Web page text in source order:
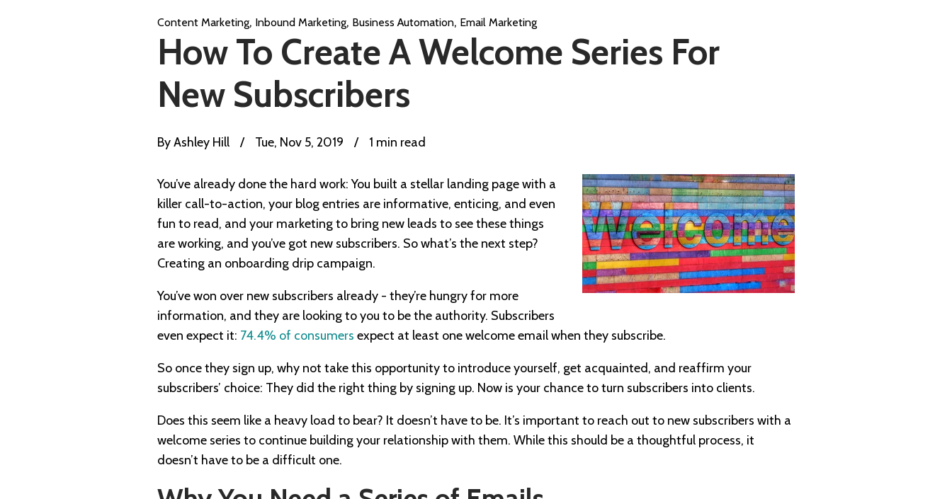
Content Marketing, Inbound Marketing, Business Automation, Email Marketing
How To Create A Welcome Series For
New Subscribers
ByAshley Hill / Tue, Nov 5, 2019 / 1 min read
You’ve already done the hard work: You built a stellar landing page with a
killer call-to-action, your blog entries are informative, enticing, and even
fun to read, and your marketing to bring new leads to see these things
are working, and you’ve got new subscribers. So what’s the next step?
Creating an onboarding drip campaign.
You’ve won over new subscribers already - they’re hungry for more
information, and they are looking to you to be the authority. Subscribers
even expect it: 74.4% of consumers expect at least one welcome email when they subscribe.
So once they sign up, why not take this opportunity to introduce yourself, get acquainted, and reaffirm your
subscribers’ choice: They did the right thing by signing up. Now is your chance to turn subscribers into clients.
Does this seem like a heavy load to bear? It doesn’t have to be. It’s important to reach out to new subscribers with a
welcome series to continue building your relationship with them. While this should be a thoughtful process, it
doesn’t have to be a difficult one.